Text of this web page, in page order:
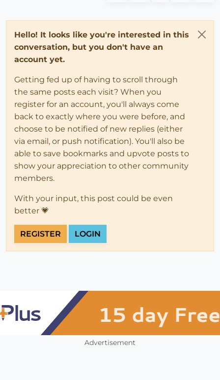
Hello! It looks like you're interested in this
conversation, but you don't have an
account yet.
Getting fed up of having to scroll through
the same posts each visit? When you
register for an account, you'll always come
back to exactly where you were before, and
choose to be notified of new replies (either
via email, or push notification). You'll also be
able to save bookmarks and upvote posts to
show your appreciation to other community
members.
With your input, this post could be even
better 💗
REGISTER LOGIN
Advertisement